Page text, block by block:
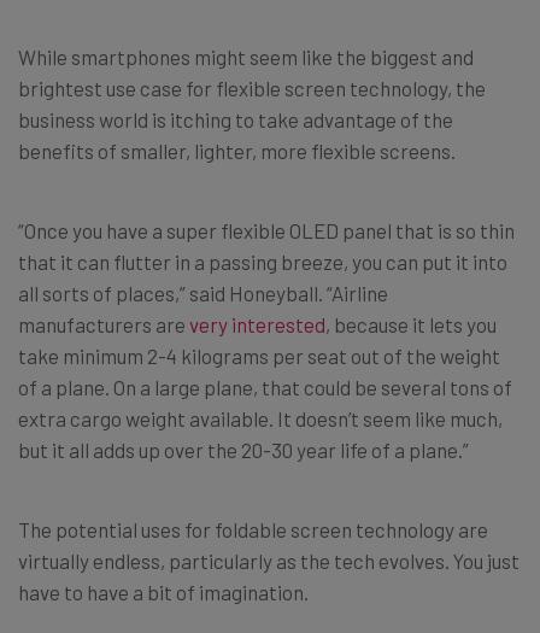
While smartphones might seem like the biggest and
brightest use case for flexible screen technology, the
business world is itching to take advantage of the
benefits of smaller, lighter, more flexible screens.
“Once you have a super flexible OLED panel that is so thin
that it can flutter in a passing breeze, you can put it into
all sorts of places,” said Honeyball. “Airline
manufacturers are very interested, because it lets you
take minimum 2-4 kilograms per seat out of the weight
of a plane. On a large plane, that could be several tons of
extra cargo weight available. It doesn’t seem like much,
but it all adds up over the 20-30 year life of a plane.”
The potential uses for foldable screen technology are
virtually endless, particularly as the tech evolves. You just
have to have a bit of imagination.